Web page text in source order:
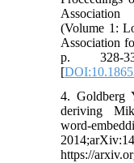
(Volume 1:
Association
p. 328-
[
4. Goldberg
deriving
word-
https://